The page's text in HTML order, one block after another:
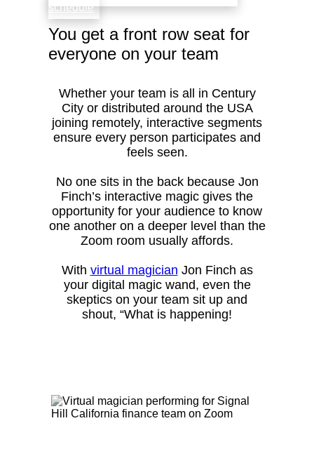
schedule
You get a front row seat for
everyone on your team
Whether your team is all in Century
City or distributed around the USA
joining remotely, interactive segments
ensure every person participates and
feels seen.
No one sits in the back because Jon
Finch’s interactive magic gives the
opportunity for your audience to know
one another on a deeper level than the
Zoom room usually affords.
With virtual magician Jon Finch as
your digital magic wand, even the
skeptics on your team sit up and
shout, “What is happening!